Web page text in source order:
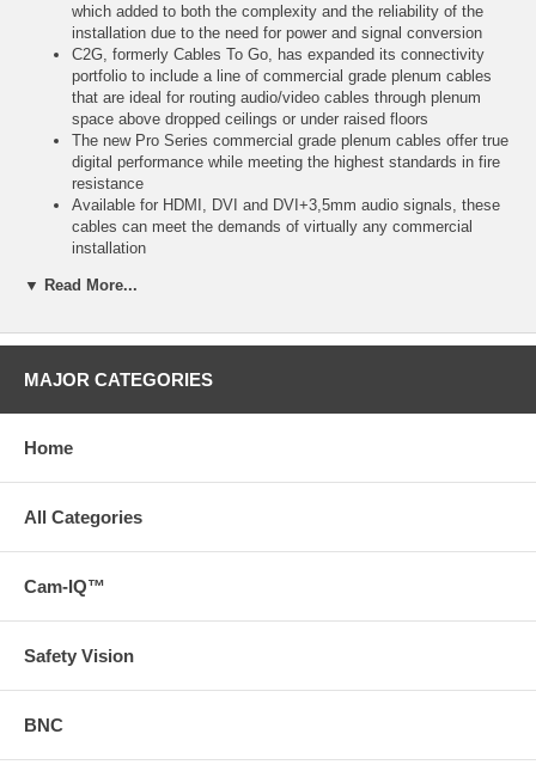
which added to both the complexity and the reliability of the
installation due to the need for power and signal conversion
C2G, formerly Cables To Go, has expanded its connectivity
portfolio to include a line of commercial grade plenum cables
that are ideal for routing audio/video cables through plenum
space above dropped ceilings or under raised floors
The new Pro Series commercial grade plenum cables offer true
digital performance while meeting the highest standards in fire
resistance
Available for HDMI, DVI and DVI+3,5mm audio signals, these
cables can meet the demands of virtually any commercial
installation
x 1200 pixels for computers, and with lengths ranging from 6 to
equipment used in classrooms or conference rooms
the optimal signal transfer for the highest picture and sound
factory testing and a full lifetime warranty, guarantee long-term,
*CL2 is equivalent to FT4 rating in Canada, while CMP is
equivalent to FT6
digital video signal
svideo
zip)
▼ Read More...
MAJOR CATEGORIES
Home
All Categories
Cam-IQ™
Safety Vision
BNC